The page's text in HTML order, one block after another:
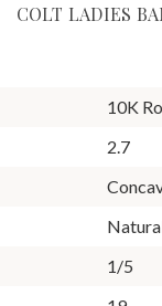
COLT LADIES
10K
2.7
1/5